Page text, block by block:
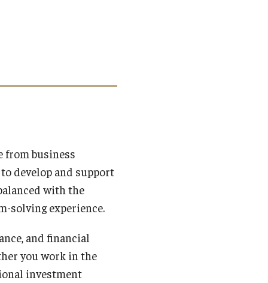
from business
develop and support
with the
solving experience.
and financial
you work in the
investment